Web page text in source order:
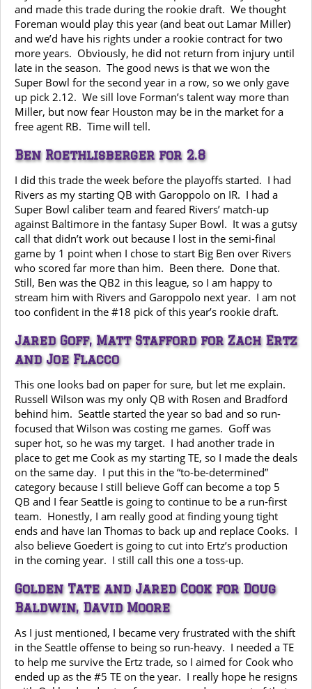
and made this trade during the rookie draft. We thought
Foreman would play this year (and beat out Lamar Miller)
and we’d have his rights under a rookie contract for two
more years. Obviously, he did not return from injury until
late in the season. The good news is that we won the
Super Bowl for the second year in a row, so we only gave
up pick 2.12. We sill love Forman’s talent way more than
Miller, but now fear Houston may be in the market for a
free agent RB. Time will tell.
Ben Roethlisberger for 2.8
I did this trade the week before the playoffs started. I had
Rivers as my starting QB with Garoppolo on IR. I had a
Super Bowl caliber team and feared Rivers’ match-up
against Baltimore in the fantasy Super Bowl. It was a gutsy
call that didn’t work out because I lost in the semi-final
game by 1 point when I chose to start Big Ben over Rivers
who scored far more than him. Been there. Done that.
Still, Ben was the QB2 in this league, so I am happy to
stream him with Rivers and Garoppolo next year. I am not
too confident in the #18 pick of this year’s rookie draft.
Jared Goff, Matt Stafford for Zach Ertz
and Joe Flacco
This one looks bad on paper for sure, but let me explain.
Russell Wilson was my only QB with Rosen and Bradford
behind him. Seattle started the year so bad and so run-
focused that Wilson was costing me games. Goff was
super hot, so he was my target. I had another trade in
place to get me Cook as my starting TE, so I made the deals
on the same day. I put this in the “to-be-determined”
category because I still believe Goff can become a top 5
QB and I fear Seattle is going to continue to be a run-first
team. Honestly, I am really good at finding young tight
ends and have Ian Thomas to back up and replace Cooks. I
also believe Goedert is going to cut into Ertz’s production
in the coming year. I still call this one a toss-up.
Golden Tate and Jared Cook for Doug
Baldwin, David Moore
As I just mentioned, I became very frustrated with the shift
in the Seattle offense to being so run-heavy. I needed a TE
to help me survive the Ertz trade, so I aimed for Cook who
ended up as the #5 TE on the year. I really hope he resigns